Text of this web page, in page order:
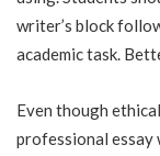
writer’s block
academic task.
Even though
professional essay